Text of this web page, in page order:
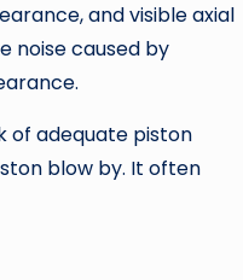
and visible axial
noise caused by
of adequate piston
blow by. It often